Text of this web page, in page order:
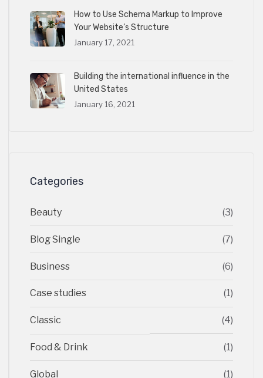
How to Use Schema Markup to Improve
Your Website’s Structure
January 17, 2021
Building the international influence in the
United States
January 16, 2021
Categories
Beauty (3)
Blog Single (7)
Business (6)
Case studies (1)
Classic (4)
Food & Drink (1)
Global (1)